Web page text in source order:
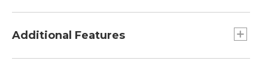
Made from durable Olefin fabric.
Additional Features